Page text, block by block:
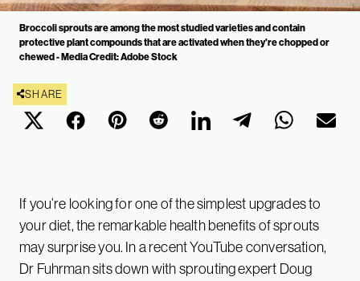
Broccoli sprouts are among the most studied varieties and contain
protective plant compounds that are activated when they’re chopped or
chewed - Media Credit: Adobe Stock
SHARE
If you’re looking for one of the simplest upgrades to
your diet, the remarkable health benefits of sprouts
may surprise you. In a recent YouTube conversation,
Dr Fuhrman sits down with sprouting expert Doug